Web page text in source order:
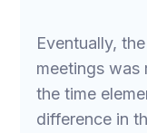
Eventually,
meetings was
the time
difference in